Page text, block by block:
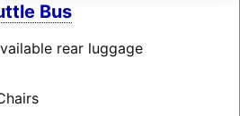
Bus
rear luggage